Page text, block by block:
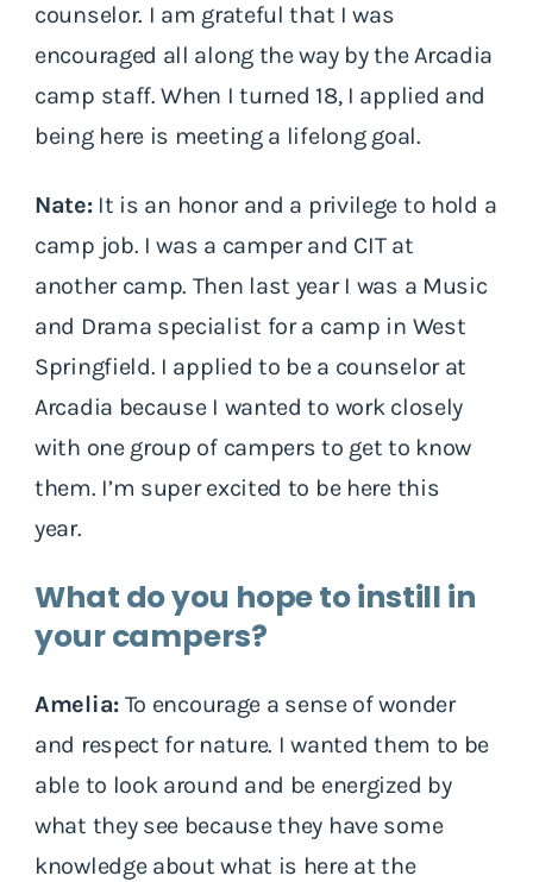
counselor. I am grateful that I was
encouraged all along the way by the Arcadia
camp staff. When I turned 18, I applied and
being here is meeting a lifelong goal.
Nate:It is an honor and a privilege to hold a
camp job. I was a camper and CIT at
another camp. Then last year I was a Music
and Drama specialist for a camp in West
Springfield. I applied to be a counselor at
Arcadia because I wanted to work closely
with one group of campers to get to know
them. I’m super excited to be here this
year.
What do you hope to instill in
your campers?
Amelia:To encourage a sense of wonder
and respect for nature. I wanted them to be
able to look around and be energized by
what they see because they have some
knowledge about what is here at the